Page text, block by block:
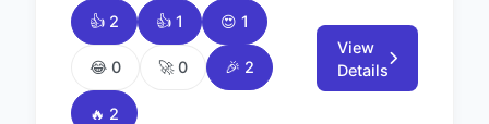
👍 2 👍 1 😍 1
😂 0 🚀 0 🎉 2
🔥 2
View
Details